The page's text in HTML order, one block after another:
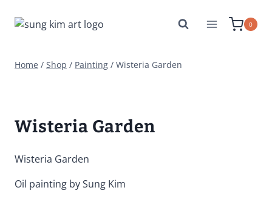
0
Home / Shop / Painting / Wisteria Garden
Wisteria Garden
Wisteria Garden
Oil painting by Sung Kim